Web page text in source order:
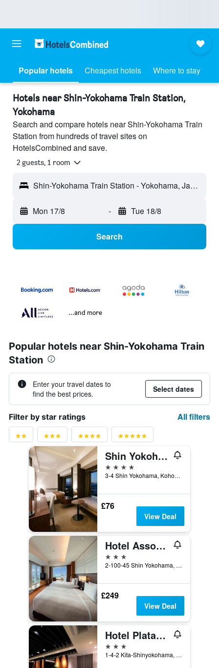
Popular hotels Cheapest hotels Where to stay
Hotels near Shin-Yokohama Train Station,
Yokohama
Search and compare hotels near Shin-Yokohama Train
Station from hundreds of travel sites on
HotelsCombined and save.
2 guests, 1 room
Shin-Yokohama Train Station - Yokohama, Japan
Mon 17/8 - Tue 18/8
Search
...and more
Popular hotels near Shin-Yokohama Train
Station
Enter your travel dates to
find the best prices.
Select dates
Filter by star ratings All filters
Shin Yokohama Prince Hotel
4 stars
3-4 Shin Yokohama, Kohoku-ku, Yokohama, Japan
£76
View Deal
Hotel Associa Shin-Yokohama
3 stars
2-100-45 Shin Yokohama, Yokohama, Japan
£249
View Deal
Hotel Platanus Shin Yokohama
3 stars
1-4-2 Kita-Shinyokohama, Kohoku-ku, Yokohama, Japan